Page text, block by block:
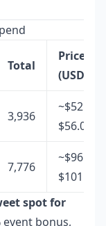
Total
Price
(USD)
3,936
~$52.85–
$56.07
7,776
~$96.00–
$101.86
spot for
event bonus,